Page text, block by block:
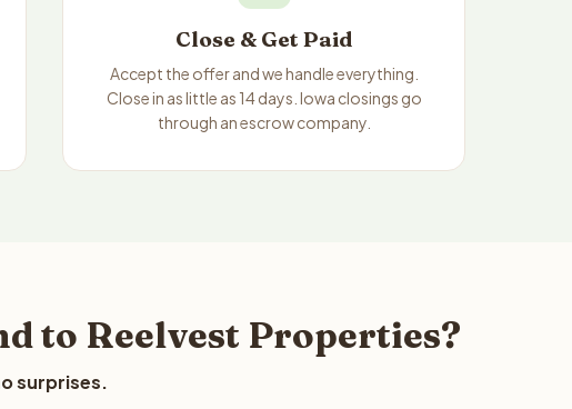
Close & Get Paid
Accept the offer and we handle everything.
Close in as little as 14 days. Iowa closings go
through an escrow company.
to Reelvest Properties?
surprises.